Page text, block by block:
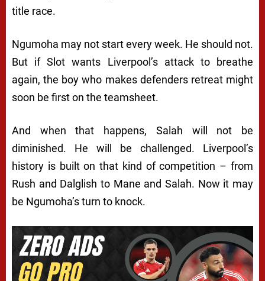
title race.
Ngumoha may not start every week. He should not.
But if Slot wants Liverpool’s attack to breathe
again, the boy who makes defenders retreat might
soon be first on the teamsheet.
And when that happens, Salah will not be
diminished. He will be challenged. Liverpool’s
history is built on that kind of competition – from
Rush and Dalglish to Mane and Salah. Now it may
be Ngumoha’s turn to knock.